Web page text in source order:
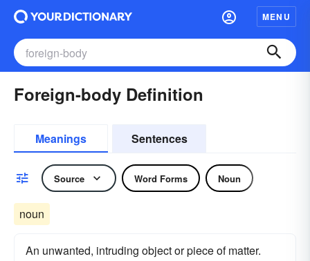
MENU
Foreign-body Definition
Meanings Sentences
Source Word Forms Noun
noun
An unwanted, intruding object or piece of matter.